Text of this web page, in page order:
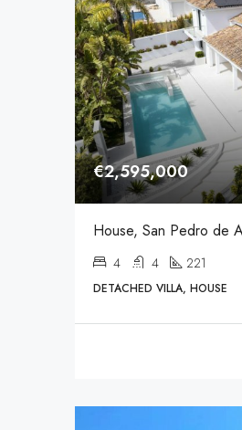
€2,595,000
House, San Pedro de
4 4 221
DETACHED VILLA, HOUSE